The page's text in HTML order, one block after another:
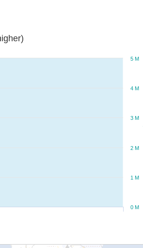
0 M
1 M
2 M
3 M
4 M
5 M